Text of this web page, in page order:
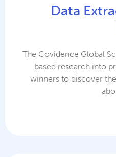
Data
The Covidence Global
based research into
winners to discover